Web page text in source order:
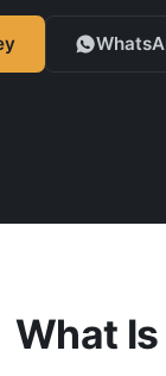
What